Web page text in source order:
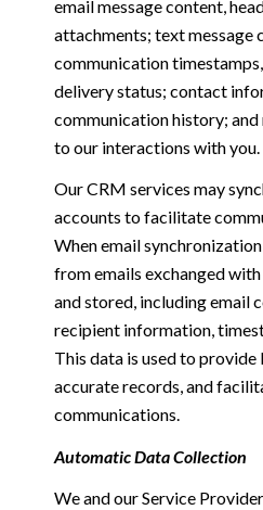
email message content,
attachments; text message
communication
delivery status; contact
communication history;
to our interactions with you.
Our CRM services may
accounts to facilitate
When email
from emails exchanged
and stored, including email
recipient information,
This data is used to
accurate records, and
communications.
Automatic Data Collection
We and our Service